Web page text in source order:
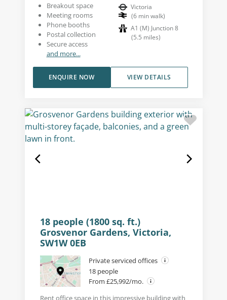
Breakout space
Meeting rooms
Phone booths
Postal collection
Secure access
and more...
Victoria
(6 min walk)
A1 (M) Junction 8
(5.5 miles)
VIEW DETAILS
ENQUIRE NOW
18 people (1800 sq. ft.)
Grosvenor Gardens, Victoria,
SW1W 0EB
Private serviced offices
18 people
From £25,992/mo.
Rent office space in this impressive building with